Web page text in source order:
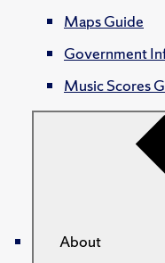
Maps Guide
Government
Music Scores
About